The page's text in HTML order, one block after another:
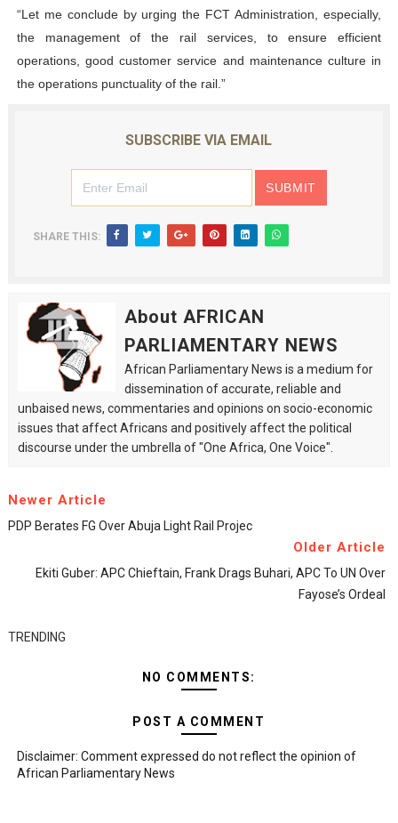
“Let me conclude by urging the FCT Administration, especially,
the management of the rail services, to ensure efficient
operations, good customer service and maintenance culture in
the operations punctuality of the rail.”
SUBSCRIBE VIA EMAIL
SHARE THIS:
About AFRICAN
PARLIAMENTARY NEWS
African Parliamentary News is a medium for
dissemination of accurate, reliable and
unbaised news, commentaries and opinions on socio-economic
issues that affect Africans and positively affect the political
discourse under the umbrella of "One Africa, One Voice".
Newer Article
PDP Berates FG Over Abuja Light Rail Projec
Older Article
Ekiti Guber: APC Chieftain, Frank Drags Buhari, APC To UN Over
Fayose’s Ordeal
TRENDING
NO COMMENTS:
POST A COMMENT
Disclaimer: Comment expressed do not reflect the opinion of
African Parliamentary News